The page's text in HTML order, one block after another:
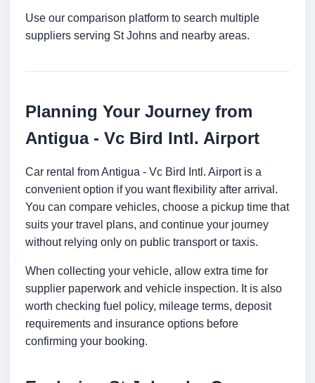
Use our comparison platform to search multiple
suppliers serving St Johns and nearby areas.
Planning Your Journey from
Antigua - Vc Bird Intl. Airport
Car rental from Antigua - Vc Bird Intl. Airport is a
convenient option if you want flexibility after arrival.
You can compare vehicles, choose a pickup time that
suits your travel plans, and continue your journey
without relying only on public transport or taxis.
When collecting your vehicle, allow extra time for
supplier paperwork and vehicle inspection. It is also
worth checking fuel policy, mileage terms, deposit
requirements and insurance options before
confirming your booking.